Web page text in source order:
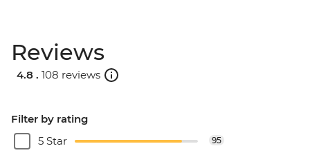
Reviews
4.8 . 108 reviews
Filter by rating
5 Star
95